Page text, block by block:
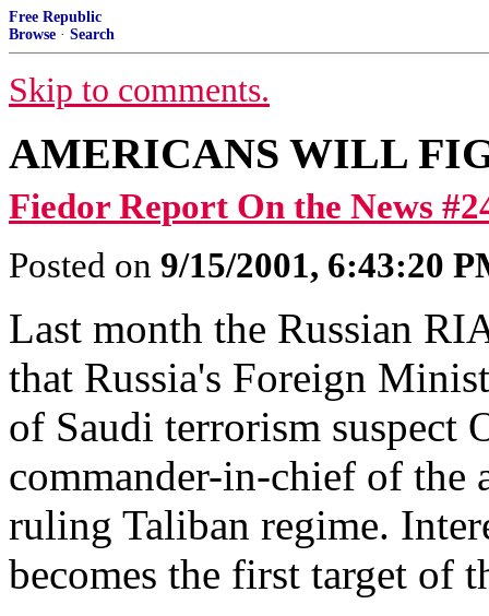
Free Republic
Browse · Search
Skip to comments.
AMERICANS WILL
Fiedor Report On the News
Posted on 9/15/2001, 6:43:20
Last month the Russian
that Russia's Foreign
of Saudi terrorism suspect
commander-in-chief of the
ruling Taliban regime.
becomes the first target of